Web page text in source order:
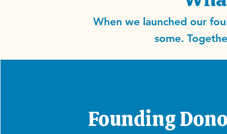
When we launched our
some.
Founding